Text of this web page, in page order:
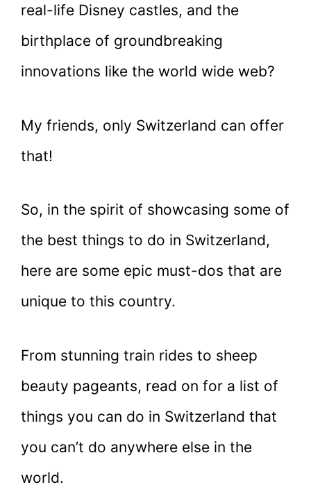
real-life Disney castles, and the
birthplace of groundbreaking
innovations like the world wide web?
My friends, only Switzerland can offer
that!
So, in the spirit of showcasing some of
the best things to do in Switzerland,
here are some epic must-dos that are
unique to this country.
From stunning train rides to sheep
beauty pageants, read on for a list of
things you can do in Switzerland that
you can’t do anywhere else in the
world.